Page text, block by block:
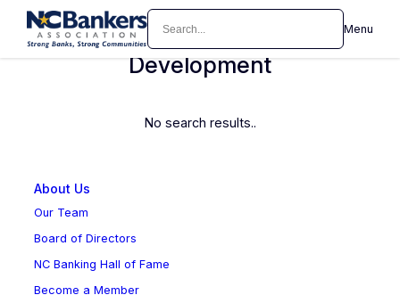
Skip
Menu
Search
Marketing Officer/Business
Development
No search results..
About Us
Our Team
Board of Directors
NC Banking Hall of Fame
Become a Member